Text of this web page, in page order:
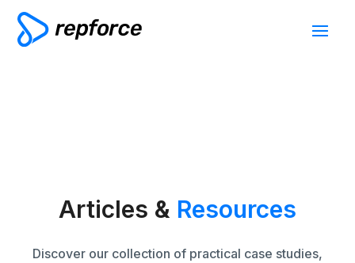
Articles & Resources
Discover our collection of practical case studies,